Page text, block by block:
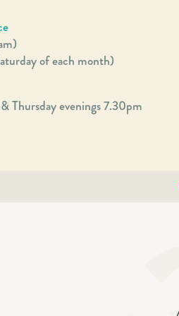
of each month)
Thursday evenings 7.30pm